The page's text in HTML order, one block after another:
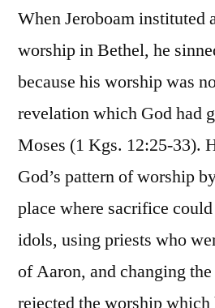
When Jeroboam instituted
worship in Bethel, he
because his worship was
revelation which God had
Moses (1 Kgs. 12:25-33).
God’s pattern of worship
place where sacrifice
idols, using priests who
of Aaron, and changing
rejected the worship which